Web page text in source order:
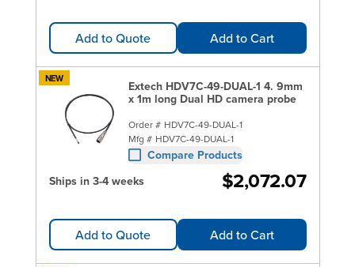
Add to Quote Add to Cart
NEW
Extech HDV7C-49-DUAL-1 4. 9mm
x 1m long Dual HD camera probe
Order # HDV7C-49-DUAL-1
Mfg # HDV7C-49-DUAL-1
Compare Products
Ships in 3-4 weeks
$2,072.07
Add to Quote Add to Cart